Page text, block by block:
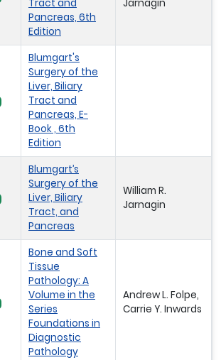
Tract and
Pancreas, 6th
Edition
Jarnagin
Blumgart's
Surgery of the
Liver, Biliary
Tract and
Pancreas, E-
Book , 6th
Edition
Blumgart’s
Surgery of the
Liver, Biliary
Tract, and
Pancreas
William R.
Jarnagin
Bone and Soft
Tissue
Pathology: A
Volume in the
Series
Foundations in
Diagnostic
Pathology
Andrew L. Folpe,
Carrie Y. Inwards